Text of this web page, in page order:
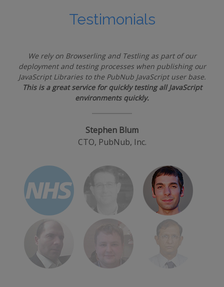
Testimonials
We rely on Browserling and Testling as part of our
deployment and testing processes when publishing our
JavaScript Libraries to the PubNub JavaScript user base.
This is a great service for quickly testing all JavaScript
environments quickly.
Stephen Blum
CTO, PubNub, Inc.